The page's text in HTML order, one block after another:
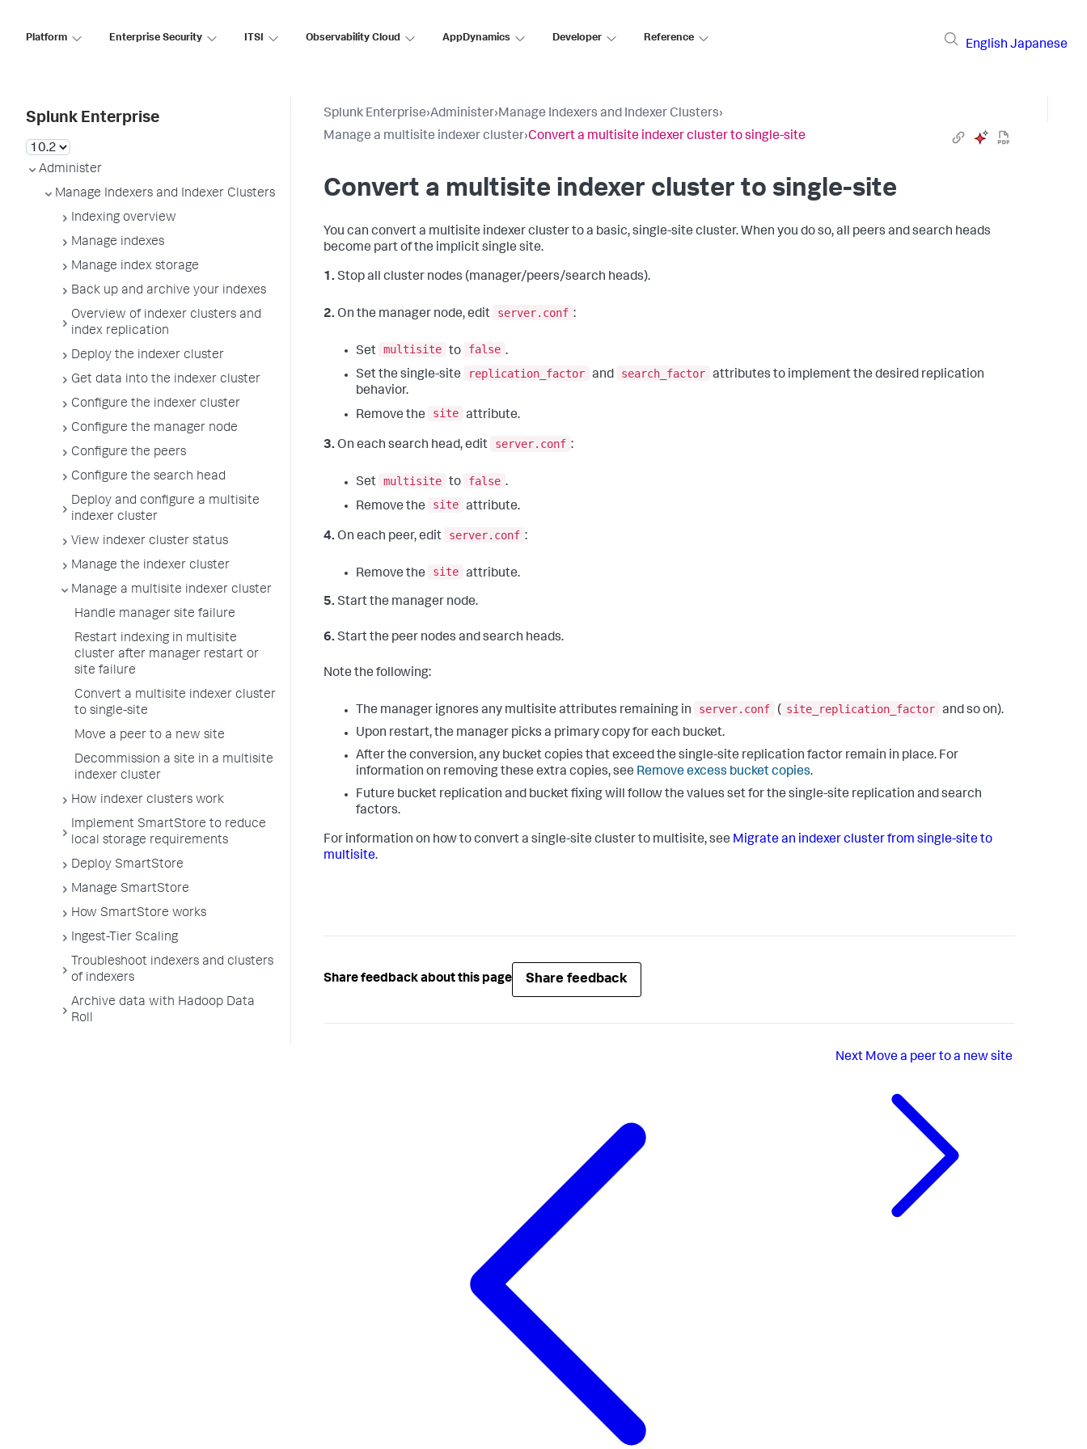
Platform Enterprise Security ITSI Observability Cloud AppDynamics Developer Reference
English Japanese
Splunk Enterprise
Administer
Manage Indexers and Indexer Clusters
Indexing overview
Manage indexes
Manage index storage
Back up and archive your indexes
Overview of indexer clusters and
index replication
Deploy the indexer cluster
Get data into the indexer cluster
Configure the indexer cluster
Configure the manager node
Configure the peers
Configure the search head
Deploy and configure a multisite
indexer cluster
View indexer cluster status
Manage the indexer cluster
Manage a multisite indexer cluster
Handle manager site failure
Restart indexing in multisite
cluster after manager restart or
site failure
Convert a multisite indexer cluster
to single-site
Move a peer to a new site
Decommission a site in a multisite
indexer cluster
How indexer clusters work
Implement SmartStore to reduce
local storage requirements
Deploy SmartStore
Manage SmartStore
How SmartStore works
Ingest-Tier Scaling
Troubleshoot indexers and clusters
of indexers
Archive data with Hadoop Data
Roll
Splunk Enterprise›Administer›Manage Indexers and Indexer Clusters›
Manage a multisite indexer cluster›Convert a multisite indexer cluster to single-site
Convert a multisite indexer cluster to single-site
You can convert a multisite indexer cluster to a basic, single-site cluster. When you do so, all peers and search heads
become part of the implicit single site.
1. Stop all cluster nodes (manager/peers/search heads).
2. On the manager node, edit server.conf :
Set multisite to false .
Set the single-site
replication_factor and search_factor attributes to implement the desired replication
behavior.
Remove the
site attribute.
3. On each search head, edit server.conf :
Set multisite to false .
Remove the
site attribute.
4. On each peer, edit server.conf :
Remove the site attribute.
5. Start the manager node.
6. Start the peer nodes and search heads.
Note the following:
The manager ignores any multisite attributes remaining in server.conf ( site_replication_factor and so on).
Upon restart, the manager picks a primary copy for each bucket.
After the conversion, any bucket copies that exceed the single-site replication factor remain in place. For
information on removing these extra copies, see Remove excess bucket copies.
Future bucket replication and bucket fixing will follow the values set for the single-site replication and search
factors.
For information on how to convert a single-site cluster to multisite, see Migrate an indexer cluster from single-site to
multisite.
Share feedback about this page Share feedback
Next Move a peer to a new site